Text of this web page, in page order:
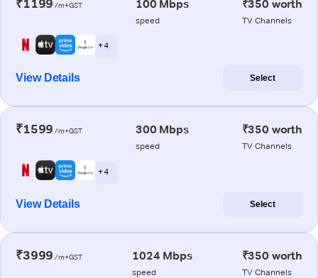
₹1199 /m+GST 100 Mbps
speed
₹350 worth
TV Channels
+ 4
View Details Select
₹1599 /m+GST 300 Mbps
speed
₹350 worth
TV Channels
+ 4
View Details Select
₹3999 /m+GST 1024 Mbps
speed
₹350 worth
TV Channels